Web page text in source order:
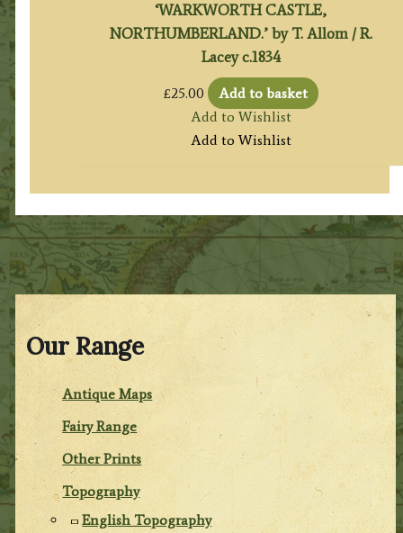
Our Range
Antique Maps
Fairy Range
Other Prints
Topography
English Topography
‘WARKWORTH CASTLE,
NORTHUMBERLAND.’ by T. Allom / R.
Lacey c.1834
£25.00
Add to basket
Add to Wishlist
Add to Wishlist